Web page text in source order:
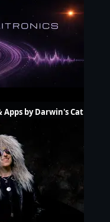
by Darwin's Cat